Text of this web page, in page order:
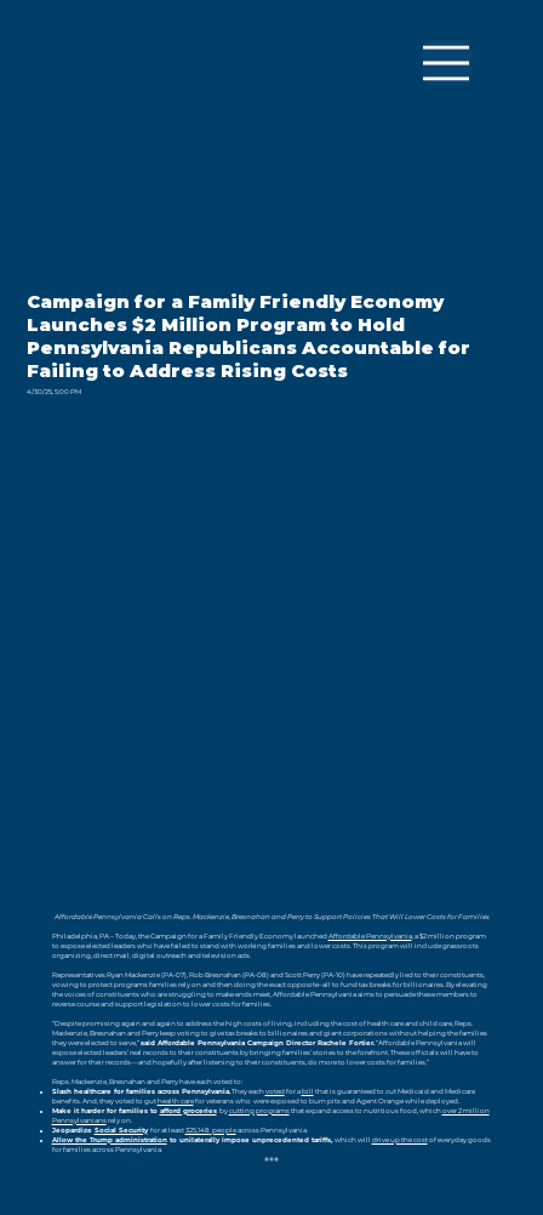
Campaign for a Family Friendly Economy
Launches $2 Million Program to Hold
Pennsylvania Republicans Accountable for
Failing to Address Rising Costs
4/30/25, 5:00 PM
Affordable Pennsylvania Calls on Reps. Mackenzie, Bresnahan and Perry to Support Policies That Will Lower Costs for Families
Philadelphia, PA – Today, the Campaign for a Family Friendly Economy launchedAffordable Pennsylvania, a $2 million program
to expose elected leaders who have failed to stand with working families and lower costs. This program will include grassroots
organizing, direct mail, digital outreach and television ads.
Representatives Ryan Mackenzie (PA-07), Rob Bresnahan (PA-08) and Scott Perry (PA-10) have repeatedly lied to their constituents,
vowing to protect programs families rely on and then doing the exact opposite–all to fund tax breaks for billionaires. By elevating
the voices of constituents who are struggling to make ends meet, Affordable Pennsylvania aims to persuade these members to
reverse course and support legislation to lower costs for families.
“Despite promising again and again to address the high costs of living, including the cost of health care and child care, Reps.
Mackenzie, Bresnahan and Perry keep voting to give tax breaks to billionaires and giant corporations without helping the families
they were elected to serve,”said Affordable Pennsylvania Campaign Director Rachele Fortier.“Affordable Pennsylvania will
expose elected leaders’ real records to their constituents by bringing families’ stories to the forefront. These officials will have to
answer for their records—and hopefully after listening to their constituents, do more to lower costs for families.”
Reps. Mackenzie, Bresnahan and Perry have each voted to:
Slash healthcare for families across Pennsylvania. They eachvotedfor abill that is guaranteed to cut Medicaid and Medicare
benefits. And, they voted to guthealth carefor veterans who were exposed to burn pits and Agent Orange while deployed.
Make it harder for families to afford groceries bycutting programsthat expand access to nutritious food, whichover 2 million
Pennsylvaniansrely on.
Jeopardize Social Security for at least325,148 peopleacross Pennsylvania.
Allow the Trump administrationto unilaterally impose unprecedented tariffs, which will drive up the costof everyday goods
for families across Pennsylvania.
###